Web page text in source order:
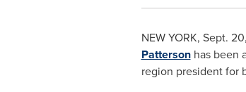
NEW YORK, Sept.
Pattersonhas been
region president for